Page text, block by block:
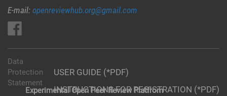
E-mail: openreviewhub.org@gmail.com
USER GUIDE (*PDF)
INSTRUCTIONS FOR REGISTRATION (*PDF)
Data
Protection
Statement
Experimental Open Peer Review Platfrom